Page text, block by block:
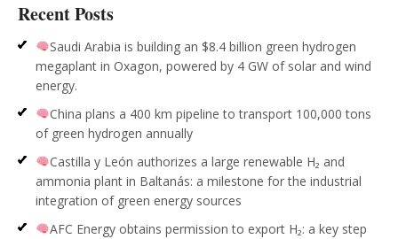
Recent Posts
Saudi Arabia is building an $8.4 billion green hydrogen
megaplant in Oxagon, powered by 4 GW of solar and wind
energy.
China plans a 400 km pipeline to transport 100,000 tons
of green hydrogen annually
Castilla y León authorizes a large renewable H₂ and
ammonia plant in Baltanás: a milestone for the industrial
integration of green energy sources
AFC Energy obtains permission to export H₂: a key step